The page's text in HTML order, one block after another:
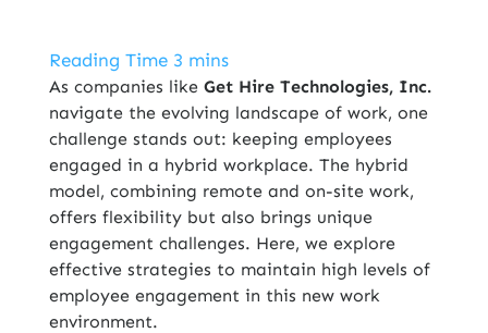
ENROLL NOW
As companies like Get Hire Technologies, Inc.
navigate the evolving landscape of work, one
challenge stands out: keeping employees
engaged in a hybrid workplace. The hybrid
model, combining remote and on-site work,
offers flexibility but also brings unique
engagement challenges. Here, we explore
effective strategies to maintain high levels of
employee engagement in this new work
environment.